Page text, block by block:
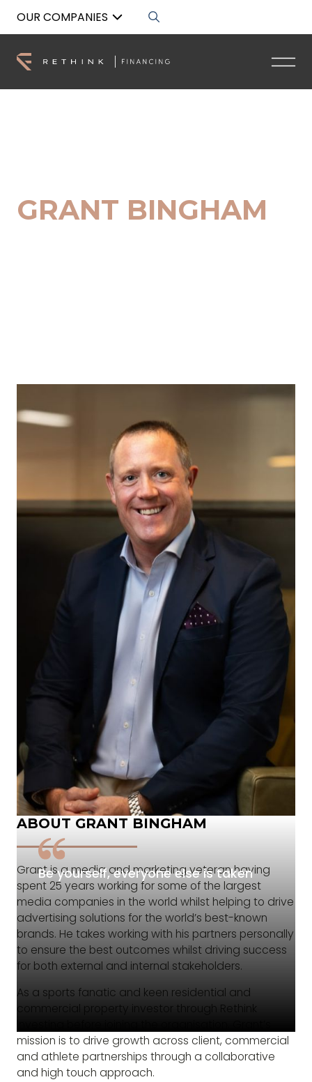
OUR COMPANIES
GRANT BINGHAM
Be yourself, everyone else is taken
ABOUT GRANT BINGHAM
Grant is a media and marketing veteran having
spent 25 years working for some of the largest
media companies in the world whilst helping to drive
advertising solutions for the world’s best-known
brands. He takes working with his partners personally
to ensure the best outcomes whilst driving success
for both external and internal stakeholders.
As a sports fanatic and keen residential and
commercial property investor through Rethink
mission is to drive growth across client, commercial
and athlete partnerships through a collaborative
and high touch approach.